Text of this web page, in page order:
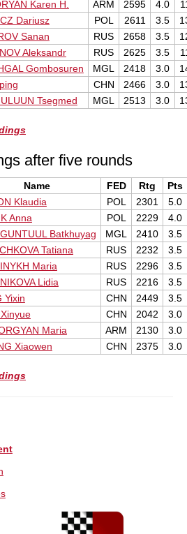
Karen H. ARM 2595 4.0
Dariusz POL 2611 3.5
Sanan RUS 2658 3.5
Aleksandr RUS 2625 3.5
Gombosuren MGL 2418 3.0
CHN 2466 3.0
Tsegmed MGL 2513 3.0
after five rounds
Name FED Rtg
Pts
Klaudia POL 2301
5.0
Anna POL 2229
4.0
Batkhuyag MGL 2410
3.5
Tatiana RUS 2232
3.5
Maria RUS 2296
3.5
Lidia RUS 2216
3.5
Yixin CHN 2449
3.5
CHN 2042
3.0
Maria ARM 2130
3.0
Xiaowen CHN 2375 3.0